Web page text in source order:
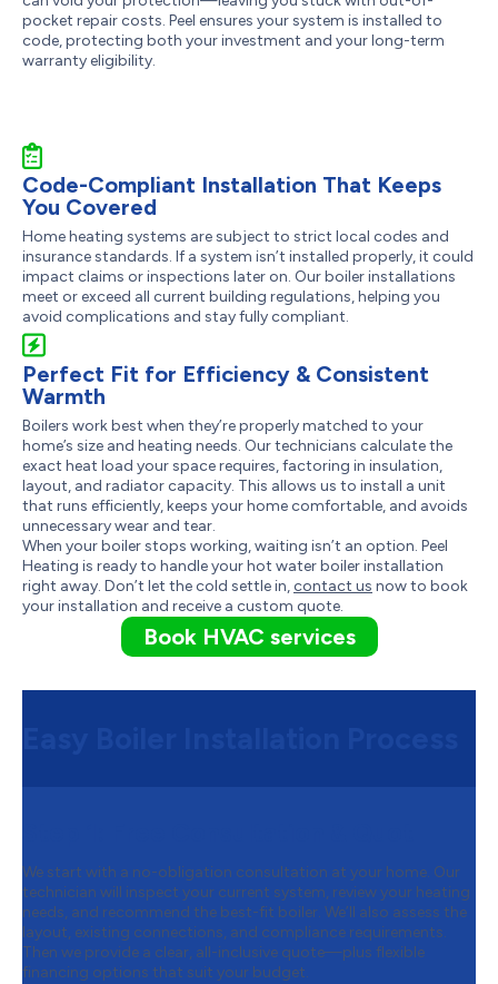
pocket repair costs. Peel ensures your system is installed to
code, protecting both your investment and your long-term
warranty eligibility.
Code-Compliant Installation That Keeps
You Covered
Home heating systems are subject to strict local codes and
insurance standards. If a system isn’t installed properly, it could
impact claims or inspections later on. Our boiler installations
meet or exceed all current building regulations, helping you
avoid complications and stay fully compliant.
Perfect Fit for Efficiency & Consistent
Warmth
Boilers work best when they’re properly matched to your
home’s size and heating needs. Our technicians calculate the
exact heat load your space requires, factoring in insulation,
layout, and radiator capacity. This allows us to install a unit
that runs efficiently, keeps your home comfortable, and avoids
unnecessary wear and tear.
When your boiler stops working, waiting isn’t an option. Peel
Heating is ready to handle your hot water boiler installation
right away. Don’t let the cold settle in,contact us now to book
your installation and receive a custom quote.
Book HVAC services
We start with a no-obligation consultation at your home. Our
technician will inspect your current system, review your heating
needs, and recommend the best-fit boiler. We’ll also assess the
layout, existing connections, and compliance requirements.
Then we provide a clear, all-inclusive quote—plus flexible
financing options that suit your budget.